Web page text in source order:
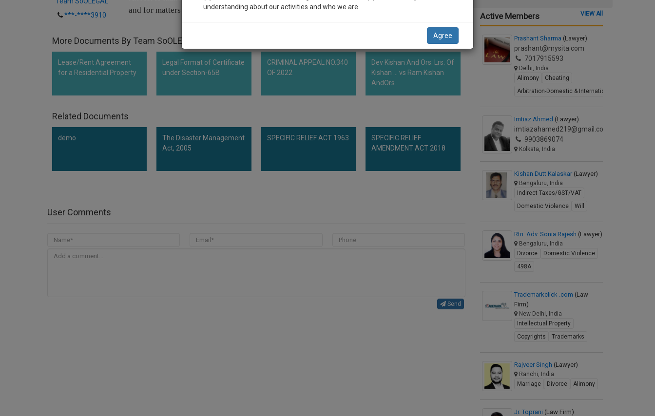
***-****3910
and for matters connected therewith.
More Documents By Team SoOLEGAL
Lease/Rent Agreement
for a Residential Property
Legal Format of Certificate
under Section-65B
CRIMINAL APPEAL NO.340
OF 2022
Dev Kishan And Ors. Lrs. Of
Kishan ... vs Ram Kishan
AndOrs.
Related Documents
demo
The Disaster Management
Act, 2005
SPECIFIC RELIEF ACT 1963
SPECIFIC RELIEF
AMENDMENT ACT 2018
User Comments
Send
Active Members VIEW All
Prashant Sharma (Lawyer)
prashant@mysita.com
7017915593
Delhi, India
Alimony
Cheating
Arbitration-Domestic & International
Imtiaz Ahmed (Lawyer)
imtiazahamed219@gmail.com
9903869074
Kolkata, India
Kishan Dutt Kalaskar (Lawyer)
Bengaluru, India
Indirect Taxes/GST/VAT
Domestic Violence
Will
Rtn. Adv. Sonia Rajesh (Lawyer)
Bengaluru, India
Divorce
Domestic Violence
498A
Trademarkclick .com (Law
Firm)
New Delhi, India
Intellectual Property
Copyrights
Trademarks
Rajveer Singh (Lawyer)
Ranchi, India
Marriage
Divorce Alimony
Jr. Toprani (Law Firm)
We’ll also give some discount for your effort :)
NOTIFY ME
understanding about our activities and who we are.
Agree